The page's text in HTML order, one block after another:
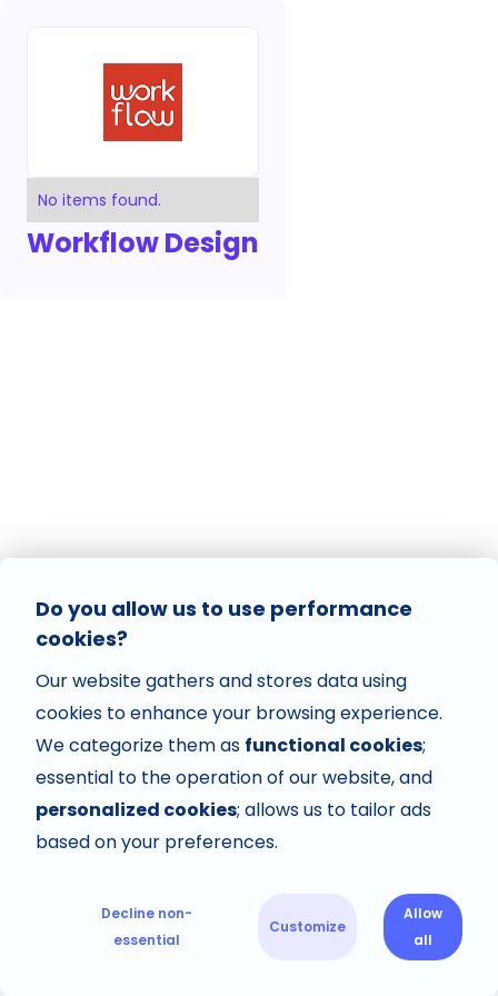
No items found.
Workflow Design
Do you allow us to use performance
cookies?
Our website gathers and stores data using
cookies to enhance your browsing experience.
We categorize them as functional cookies;
essential to the operation of our website, and
personalized cookies; allows us to tailor ads
based on your preferences.
Decline non-
essential
Customize
Allow
all